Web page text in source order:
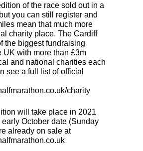
of the race sold out in a
you can still register and
mean that much more
charity place. The Cardiff
the biggest fundraising
UK with more than £3m
and national charities each
see a full list of official
charity
will take place in 2021
October date (Sunday
already on sale at